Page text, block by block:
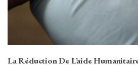
La Réduction De L’aide